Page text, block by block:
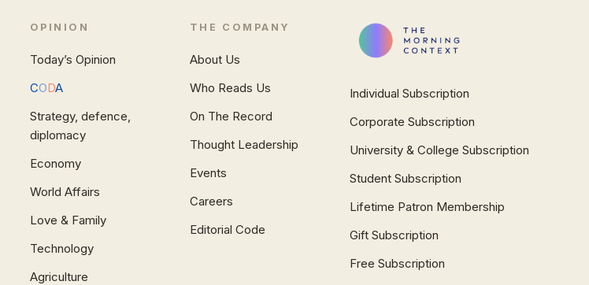
OPINION
Today’s Opinion
CODA
Strategy, defence,
diplomacy
Economy
World Affairs
Love & Family
Technology
Agriculture
THE COMPANY
About Us
Who Reads Us
On The Record
Thought Leadership
Events
Careers
Editorial Code
Individual Subscription
Corporate Subscription
University & College Subscription
Student Subscription
Lifetime Patron Membership
Gift Subscription
Free Subscription